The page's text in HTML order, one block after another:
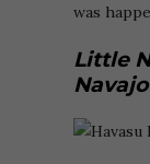
was
Little